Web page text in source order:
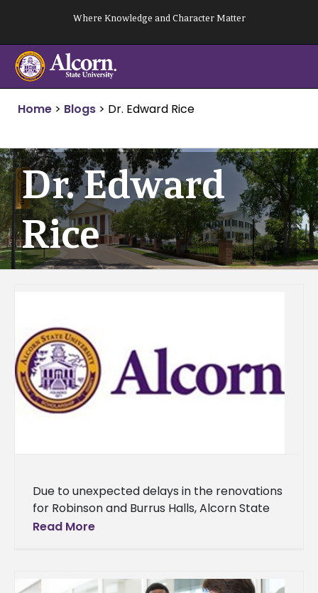
content
Where Knowledge and Character Matter
Home > Blogs > Dr. Edward Rice
Dr. Edward
Rice
Due to unexpected delays in the renovations
for Robinson and Burrus Halls, Alcorn State
University will temporarily relocate over 100
Read More